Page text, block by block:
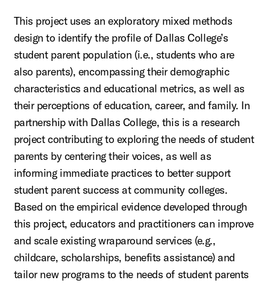
This project uses an exploratory mixed methods
design to identify the profile of Dallas College’s
student parent population (i.e., students who are
also parents), encompassing their demographic
characteristics and educational metrics, as well as
their perceptions of education, career, and family. In
partnership with Dallas College, this is a research
project contributing to exploring the needs of student
parents by centering their voices, as well as
informing immediate practices to better support
student parent success at community colleges.
Based on the empirical evidence developed through
this project, educators and practitioners can improve
and scale existing wraparound services (e.g.,
childcare, scholarships, benefits assistance) and
tailor new programs to the needs of student parents